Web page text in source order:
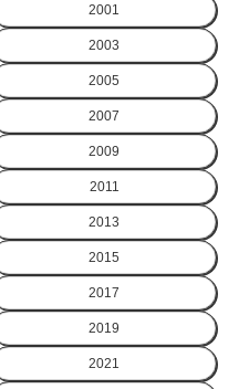
2001
2003
2005
2007
2009
2011
2013
2015
2017
2019
2021